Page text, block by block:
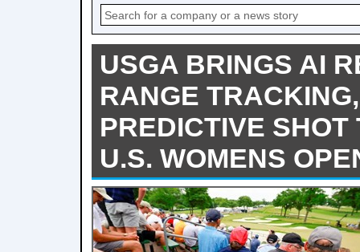
USGA BRINGS AI
RANGE
PREDICTIVE SHOT
U.S. WOMENS